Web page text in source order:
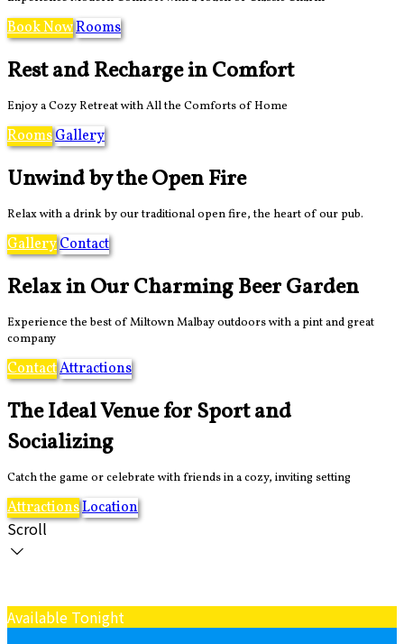
Book NowRooms
Rest and Recharge in Comfort
Enjoy a Cozy Retreat with All the Comforts of Home
RoomsGallery
Unwind by the Open Fire
Relax with a drink by our traditional open fire, the heart of our pub.
GalleryContact
Relax in Our Charming Beer Garden
Experience the best of Miltown Malbay outdoors with a pint and great
company
ContactAttractions
The Ideal Venue for Sport and
Socializing
Catch the game or celebrate with friends in a cozy, inviting setting
AttractionsLocation
Scroll
Available Tonight